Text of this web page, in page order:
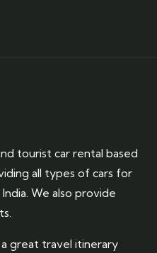
tourist car rental based
all types of cars for
We also provide
great travel itinerary